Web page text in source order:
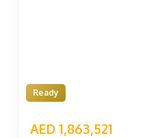
Ready
AED 1,863,521